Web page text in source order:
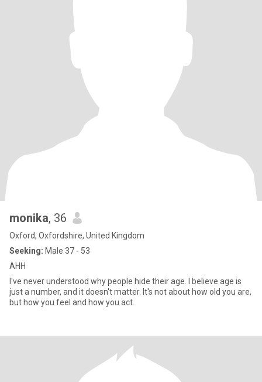
monika, 36
Oxford, Oxfordshire, United Kingdom
Seeking: Male 37 - 53
AHH
I've never understood why people hide their age. I believe age is
just a number, and it doesn't matter. It's not about how old you are,
but how you feel and how you act.